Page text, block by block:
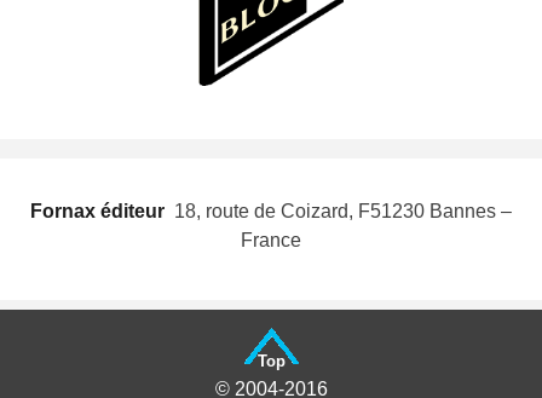
Fornax éditeur  18, route de Coizard, F51230 Bannes –
France
Top
© 2004-2016